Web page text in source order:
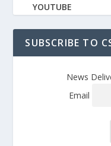
YOUTUBE
SUBSCRIBE TO
News
Email